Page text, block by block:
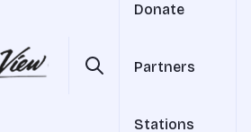
Donate
Partners
Stations